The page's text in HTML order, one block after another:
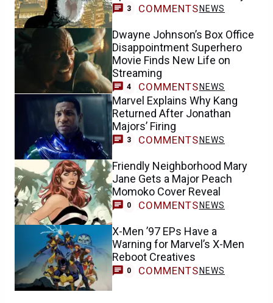
3 COMMENTS NEWS
Dwayne Johnson’s Box Office
Disappointment Superhero
Movie Finds New Life on
Streaming
4 COMMENTS NEWS
Marvel Explains Why Kang
Returned After Jonathan
Majors’ Firing
3 COMMENTSNEWS
Friendly Neighborhood Mary
Jane Gets a Major Peach
Momoko Cover Reveal
0 COMMENTS NEWS
X-Men ’97 EPs Have a
Warning for Marvel’s X-Men
Reboot Creatives
0 COMMENTS NEWS